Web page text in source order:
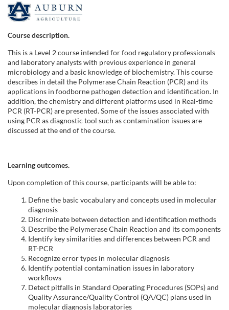
F
u
l
l
c
o
u
r
Course description.
This is a Level 2 course intended for food regulatory professionals
and laboratory analysts with previous experience in general
microbiology and a basic knowledge of biochemistry. This course
describes in detail the Polymerase Chain Reaction (PCR) and its
applications in foodborne pathogen detection and identification. In
addition, the chemistry and different platforms used in Real-time
PCR (RT-PCR) are presented. Some of the issues associated with
using PCR as diagnostic tool such as contamination issues are
discussed at the end of the course.
Learning outcomes.
Upon completion of this course, participants will be able to:
Define the basic vocabulary and concepts used in molecular
diagnosis
Discriminate between detection and identification methods
Describe the Polymerase Chain Reaction and its components
Identify key similarities and differences between PCR and
RT-PCR
Recognize error types in molecular diagnosis
Identify potential contamination issues in laboratory
workflows
Detect pitfalls in Standard Operating Procedures (SOPs) and
Quality Assurance/Quality Control (QA/QC) plans used in
molecular diagnosis laboratories